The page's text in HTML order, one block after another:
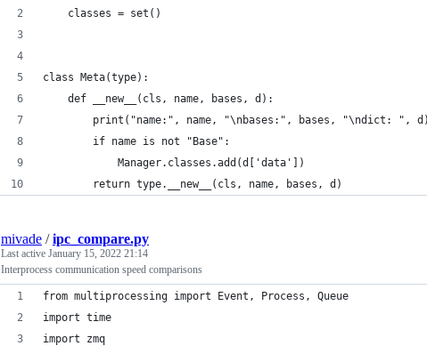
    classes = set()
class Meta(type):
    def __new__(cls, name, bases, d):
        print("name:", name, "\nbases:", bases, "\ndict: ", d)
        if name is not "Base":
            Manager.classes.add(d['data'])
        return type.__new__(cls, name, bases, d)
mivade /ipc_compare.py
Last active January 15, 2022 21:14
Interprocess communication speed comparisons
from multiprocessing import Event, Process, Queue
import time
import zmq